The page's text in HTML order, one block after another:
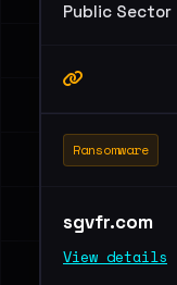
Public Sector
Ransomware
sgvfr.com
View details